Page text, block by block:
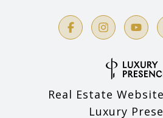
Real Estate
Luxury